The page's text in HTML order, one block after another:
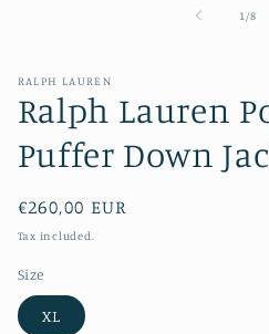
1 /of
8
RALPH LAUREN
Ralph Lauren
Puffer Down
Regular
price
€260,00 EUR
Tax included.
Size
XL